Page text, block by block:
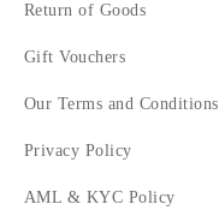
Return of Goods
Gift Vouchers
Our Terms and Conditions
Privacy Policy
AML & KYC Policy